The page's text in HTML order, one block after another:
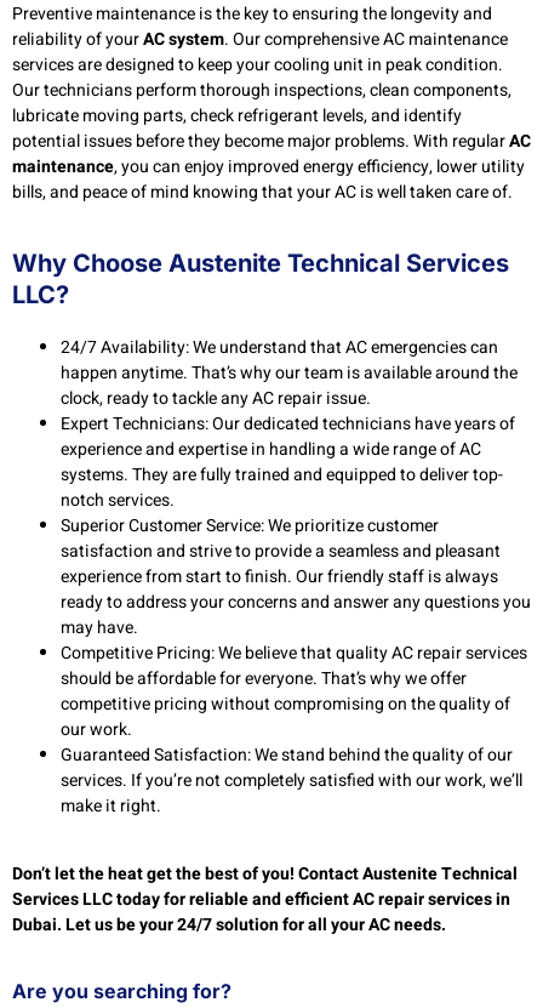
Preventive maintenance is the key to ensuring the longevity and
reliability of yourAC system. Our comprehensive AC maintenance
services are designed to keep your cooling unit in peak condition.
Our technicians perform thorough inspections, clean components,
lubricate moving parts, check refrigerant levels, and identify
potential issues before they become major problems. With regularAC
maintenance, you can enjoy improved energy efficiency, lower utility
bills, and peace of mind knowing that your AC is well taken care of.
Why Choose Austenite Technical Services
LLC?
24/7 Availability: We understand that AC emergencies can
happen anytime. That’s why our team is available around the
clock, ready to tackle any AC repair issue.
Expert Technicians: Our dedicated technicians have years of
experience and expertise in handling a wide range of AC
systems. They are fully trained and equipped to deliver top-
notch services.
Superior Customer Service: We prioritize customer
satisfaction and strive to provide a seamless and pleasant
experience from start to finish. Our friendly staff is always
ready to address your concerns and answer any questions you
may have.
Competitive Pricing: We believe that quality AC repair services
should be affordable for everyone. That’s why we offer
competitive pricing without compromising on the quality of
our work.
Guaranteed Satisfaction: We stand behind the quality of our
services. If you’re not completely satisfied with our work, we’ll
make it right.
Don’t let the heat get the best of you! Contact Austenite Technical
Services LLC today for reliable and efficient AC repair services in
Dubai. Let us be your 24/7 solution for all your AC needs.
Are you searching for?